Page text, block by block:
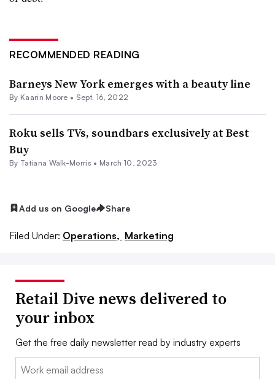
RECOMMENDED READING
Barneys New York emerges with a beauty line
By Kaarin Moore • Sept. 16, 2022
Roku sells TVs, soundbars exclusively at Best
Buy
By Tatiana Walk-Morris • March 10, 2023
Add us on Google Share
Filed Under: Operations, Marketing
Retail Dive news delivered to
your inbox
Get the free daily newsletter read by industry experts
Email: